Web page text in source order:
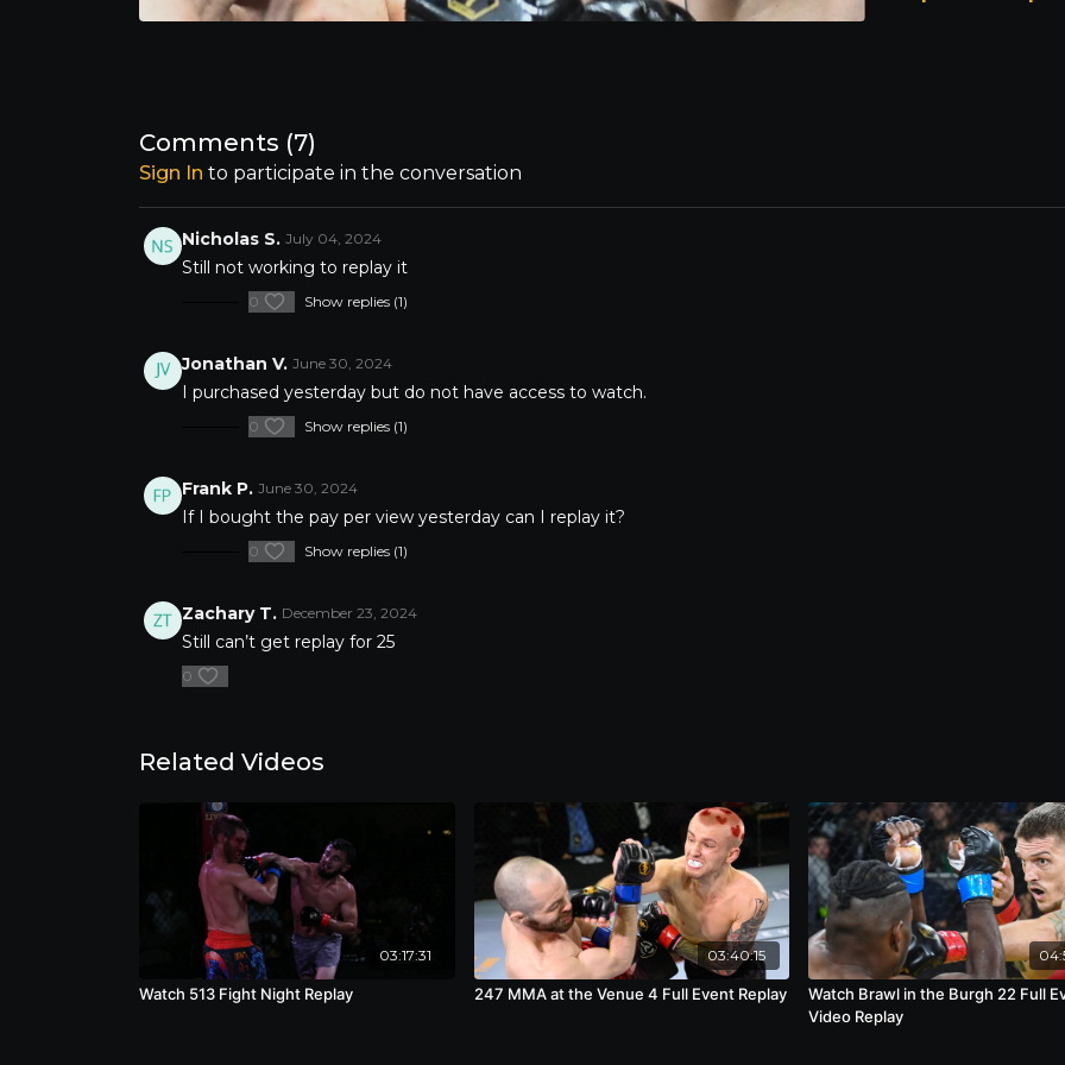
02:32:12
Comments (7)
Sign In to participate in the conversation
Nicholas S. July 04, 2024
Still not working to replay it
0 Show replies (1)
Jonathan V. June 30, 2024
I purchased yesterday but do not have access to watch.
0 Show replies (1)
Frank P. June 30, 2024
If I bought the pay per view yesterday can I replay it?
0 Show replies (1)
Zachary T. December 23, 2024
Still can’t get replay for 25
0
Related Videos
03:17:31
Watch 513 Fight Night Replay
03:40:15
247 MMA at the Venue 4 Full Event Replay
Watch Brawl in the Burgh 22 Full
Video Replay